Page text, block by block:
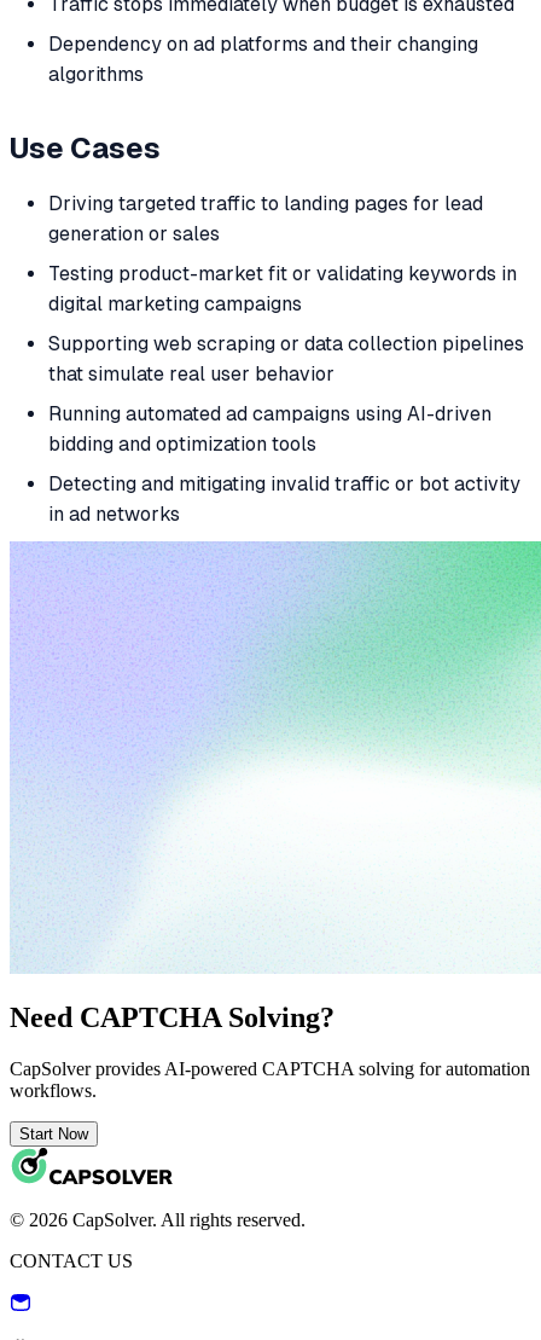
Dependency on ad platforms and their changing
algorithms
Use Cases
Driving targeted traffic to landing pages for lead
generation or sales
Testing product-market fit or validating keywords in
digital marketing campaigns
Supporting web scraping or data collection pipelines
that simulate real user behavior
Running automated ad campaigns using AI-driven
bidding and optimization tools
Detecting and mitigating invalid traffic or bot activity
in ad networks
Need CAPTCHA Solving?
CapSolver provides AI-powered CAPTCHA solving for automation
workflows.
Start Now
© 2026 CapSolver. All rights reserved.
CONTACT US